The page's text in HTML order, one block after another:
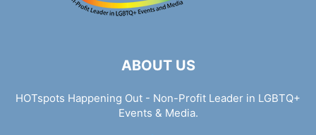
ABOUT US
HOTspots Happening Out - Non-Profit Leader in LGBTQ+
Events & Media.